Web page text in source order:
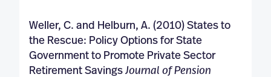
Weller, C. and Helburn, A. (2010) States to
the Rescue: Policy Options for State
Government to Promote Private Sector
Retirement Savings Journal of Pension